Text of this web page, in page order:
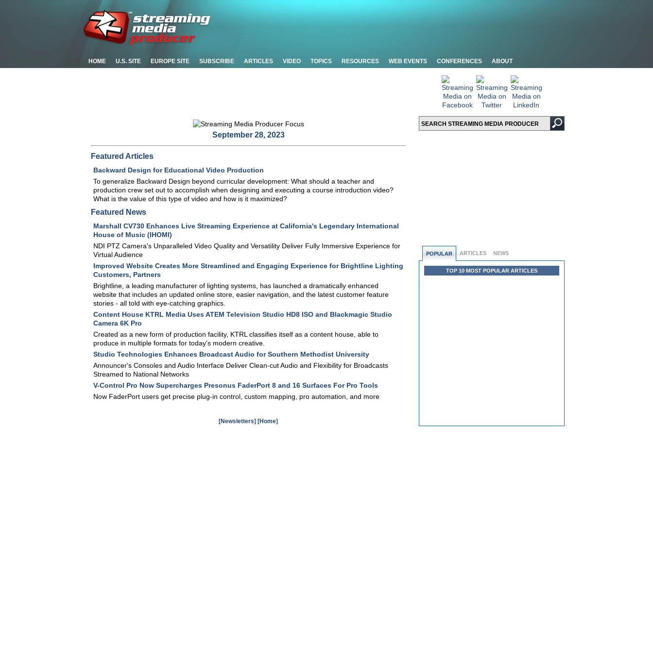
HOME U.S. SITE EUROPE SITE SUBSCRIBE ARTICLES VIDEO TOPICS RESOURCES WEB EVENTS CONFERENCES ABOUT
POPULAR ARTICLES NEWS
TOP 10 MOST POPULAR ARTICLES
September 28, 2023
Featured Articles
Backward Design for Educational Video Production
To generalize Backward Design beyond curricular development: What should a teacher and
production crew set out to accomplish when designing and executing a course introduction video?
What is the value of this type of video and how is it maximized?
Featured News
Marshall CV730 Enhances Live Streaming Experience at California's Legendary International
House of Music (IHOMI)
NDI PTZ Camera's Unparalleled Video Quality and Versatility Deliver Fully Immersive Experience for
Virtual Audience
Improved Website Creates More Streamlined and Engaging Experience for Brightline Lighting
Customers, Partners
Brightline, a leading manufacturer of lighting systems, has launched a dramatically enhanced
website that includes an updated online store, easier navigation, and the latest customer feature
stories - all told with eye-catching graphics.
Content House KTRL Media Uses ATEM Television Studio HD8 ISO and Blackmagic Studio
Camera 6K Pro
Created as a new form of production facility, KTRL classifies itself as a content house, able to
produce in multiple formats for today's modern creative.
Studio Technologies Enhances Broadcast Audio for Southern Methodist University
Announcer's Consoles and Audio Interface Deliver Clean-cut Audio and Flexibility for Broadcasts
Streamed to National Networks
V-Control Pro Now Supercharges Presonus FaderPort 8 and 16 Surfaces For Pro Tools
Now FaderPort users get precise plug-in control, custom mapping, pro automation, and more
[Newsletters] [Home]